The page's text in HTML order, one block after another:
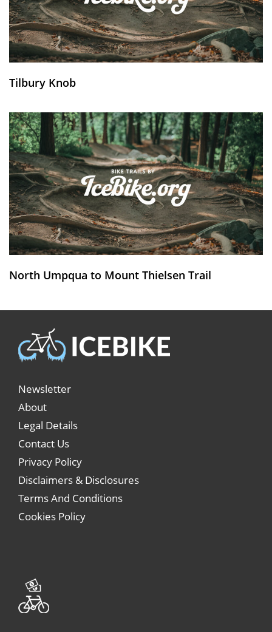
Tilbury Knob
North Umpqua to Mount Thielsen Trail
Newsletter
About
Legal Details
Contact Us
Privacy Policy
Disclaimers & Disclosures
Terms And Conditions
Cookies Policy